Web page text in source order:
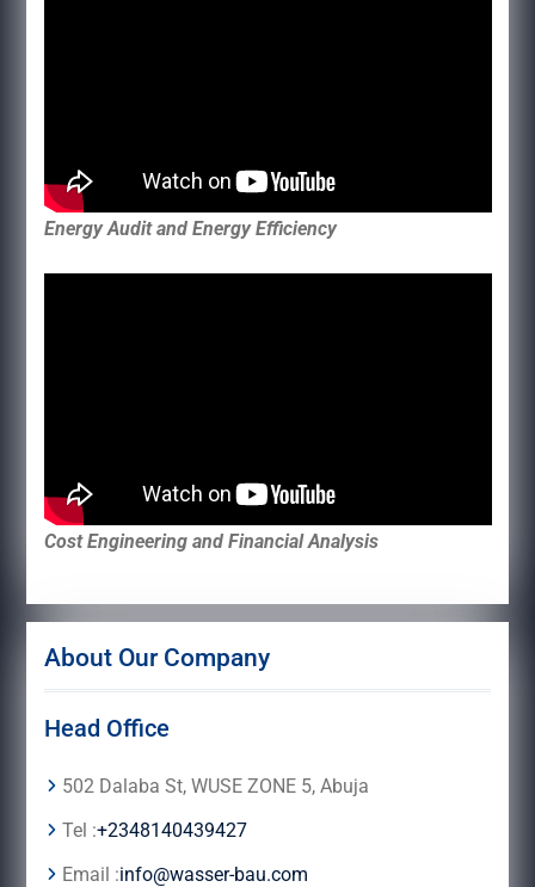
Energy Audit and Energy Efficiency
Cost Engineering and Financial Analysis
About Our Company
Head Office
502 Dalaba St, WUSE ZONE 5, Abuja
Tel :+2348140439427
Email :info@wasser-bau.com